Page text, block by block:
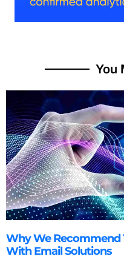
You
Why We Recommend
With Email Solutions